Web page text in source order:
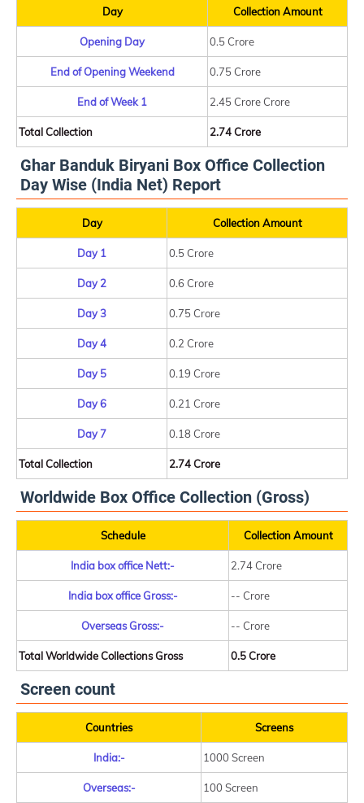
Day Collection Amount
Opening Day 0.5 Crore
End of Opening Weekend 0.75 Crore
End of Week 1 2.45 Crore Crore
Total Collection 2.74 Crore
Ghar Banduk Biryani Box Office Collection
Day Wise (India Net) Report
Day Collection Amount
Day 1 0.5 Crore
Day 2 0.6 Crore
Day 3 0.75 Crore
Day 4 0.2 Crore
Day 5 0.19 Crore
Day 6 0.21 Crore
Day 7 0.18 Crore
Total Collection 2.74 Crore
Worldwide Box Office Collection (Gross)
Schedule Collection Amount
India box office Nett:- 2.74 Crore
India box office Gross:- -- Crore
Overseas Gross:- -- Crore
Total Worldwide Collections Gross 0.5 Crore
Screen count
Countries Screens
India:- 1000 Screen
Overseas:- 100 Screen